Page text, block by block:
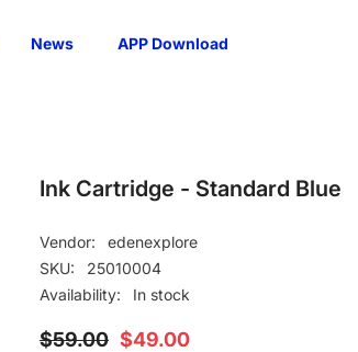
News
APP Download
Ink Cartridge - Standard Blue
Vendor:
edenexplore
SKU:
25010004
Availability:
In stock
$59.00 $49.00